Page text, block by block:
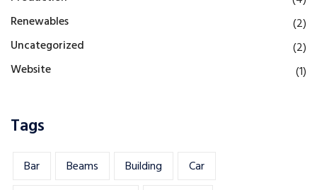
Renewables
(2)
Uncategorized
(2)
Website
(1)
Tags
Bar Beams Building
Car